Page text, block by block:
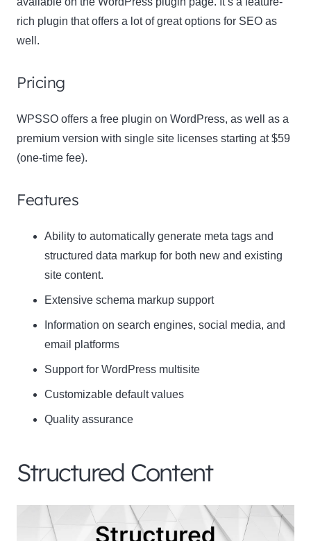
rich plugin that offers a lot of great options for SEO as
well.
Pricing
WPSSO offers a free plugin on WordPress, as well as a
premium version with single site licenses starting at $59
(one-time fee).
Features
Ability to automatically generate meta tags and
structured data markup for both new and existing
site content.
Extensive schema markup support
Information on search engines, social media, and
email platforms
Support for WordPress multisite
Customizable default values
Quality assurance
Structured Content